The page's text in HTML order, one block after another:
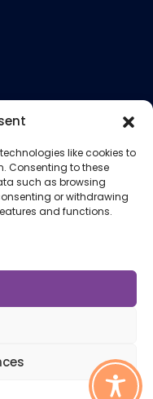
like cookies to
Consenting to these
such as browsing
or withdrawing
and functions.
No. 5462874. Registered